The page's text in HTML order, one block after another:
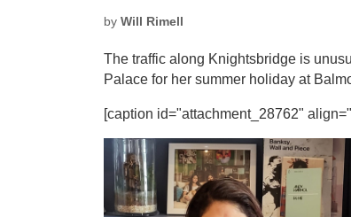
by Will Rimell
The traffic along Knightsbridge is
Palace for her summer holiday at
[caption id="attachment_28762"